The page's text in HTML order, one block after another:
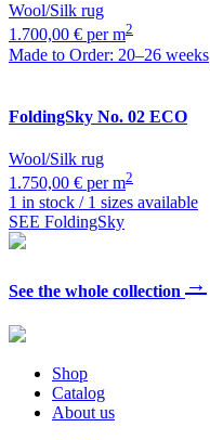
Wool/Silk rug
1.700,00 € per m2
Made to Order: 20–26 weeks
FoldingSky No. 02 ECO
Wool/Silk rug
1.750,00 € per m2
1 in stock / 1 sizes available
SEE FoldingSky
See the whole collection →
Shop
Catalog
About us